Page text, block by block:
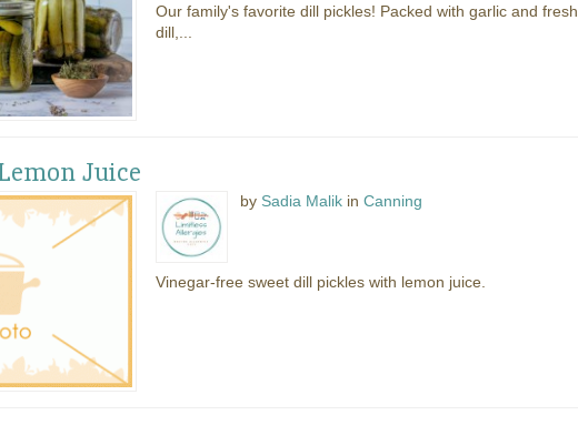
Our family's favorite dill pickles! Packed with garlic and fresh
dill,...
Juice
by Sadia Malik inCanning
Vinegar-free sweet dill pickles with lemon juice.